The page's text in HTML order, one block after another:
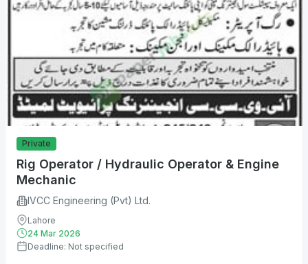
Private
Rig Operator / Hydraulic Operator & Engine
Mechanic
IVCC Engineering (Pvt) Ltd.
Lahore
24 Mar 2026
Deadline: Not specified